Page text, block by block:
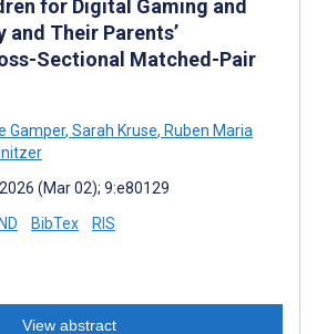
for Digital Gaming and
Their Parents’
Sectional Matched-Pair
Gamper, Sarah Kruse, Ruben Maria
(Mar 02); 9:e80129
BibTex RIS
View abstract